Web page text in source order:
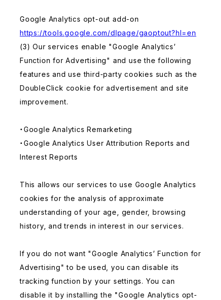
Google Analytics opt-out add-on
https://tools.google.com/dlpage/gaoptout?hl=en
(3) Our services enable "Google Analytics’
Function for Advertising" and use the following
features and use third-party cookies such as the
DoubleClick cookie for advertisement and site
improvement.
・Google Analytics Remarketing
・Google Analytics User Attribution Reports and
Interest Reports
This allows our services to use Google Analytics
cookies for the analysis of approximate
understanding of your age, gender, browsing
history, and trends in interest in our services.
If you do not want "Google Analytics’ Function for
Advertising" to be used, you can disable its
tracking function by your settings. You can
disable it by installing the "Google Analytics opt-